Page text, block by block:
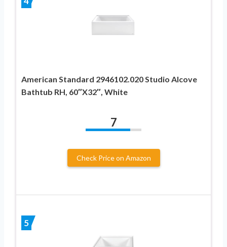
American Standard 2946102.020 Studio Alcove
Bathtub RH, 60″X32″, White
7
Check Price on Amazon
5